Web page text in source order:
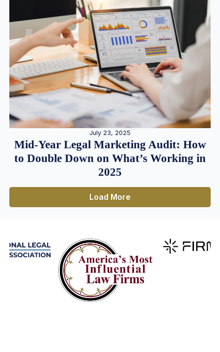
July 23, 2025
Mid-Year Legal Marketing Audit: How
to Double Down on What’s Working in
2025
Load More